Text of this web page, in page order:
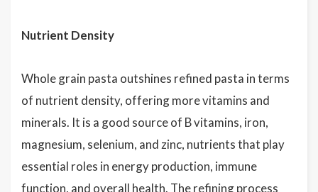
Nutrient Density
Whole grain pasta outshines refined pasta in terms
of nutrient density, offering more vitamins and
minerals. It is a good source of B vitamins, iron,
magnesium, selenium, and zinc, nutrients that play
essential roles in energy production, immune
function, and overall health. The refining process